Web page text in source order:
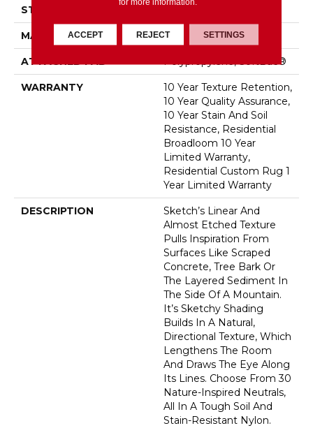
STYLE
MATERIAL 100% Nylon
ATTACHED PAD Polypropylene, SoftBac®
WARRANTY
10 Year Texture Retention,
10 Year Quality Assurance,
10 Year Stain And Soil
Resistance, Residential
Broadloom 10 Year
Limited Warranty,
Residential Custom Rug 1
Year Limited Warranty
DESCRIPTION
Sketch’s Linear And
Almost Etched Texture
Pulls Inspiration From
Surfaces Like Scraped
Concrete, Tree Bark Or
The Layered Sediment In
The Side Of A Mountain.
It’s Sketchy Shading
Builds In A Natural,
Directional Texture, Which
Lengthens The Room
And Draws The Eye Along
Its Lines. Choose From 30
Nature-Inspired Neutrals,
All In A Tough Soil And
Stain-Resistant Nylon.
ACCEPT REJECT SETTINGS